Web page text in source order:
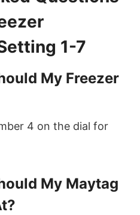
1-7
My Freezer
4 on the dial for
My Maytag